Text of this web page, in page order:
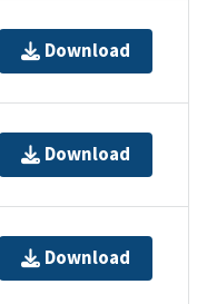
Download
Download
Download